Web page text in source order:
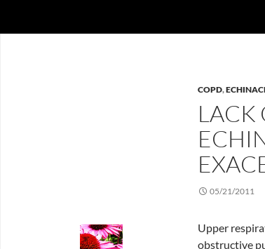
COPD,
LACK
05/21/2011
Upper
obstructive